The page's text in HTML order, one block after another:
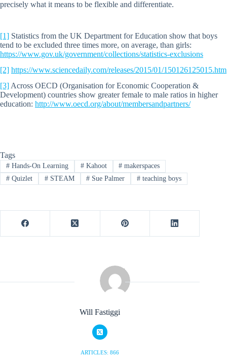
precisely what it means to be flexible and differentiate.
[1] Statistics from the UK Department for Education show that boys
tend to be excluded three times more, on average, than girls:
https://www.gov.uk/government/collections/statistics-exclusions
[2] https://www.sciencedaily.com/releases/2015/01/150126125015.htm
[3] Across OECD (Organisation for Economic Cooperation &
Development) countries show greater female to male ratios in higher
education: http://www.oecd.org/about/membersandpartners/
Tags
#Hands-On Learning #Kahoot # makerspaces
#Quizlet #STEAM # Sue Palmer # teaching boys
Will Fastiggi
ARTICLES: 866